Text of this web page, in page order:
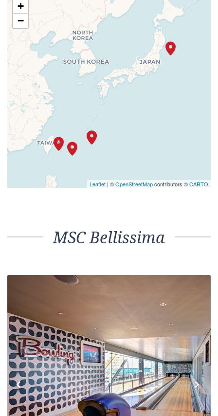
+
−
Leaflet | ©OpenStreetMapcontributors ©CARTO
MSC Bellissima
Previous Next